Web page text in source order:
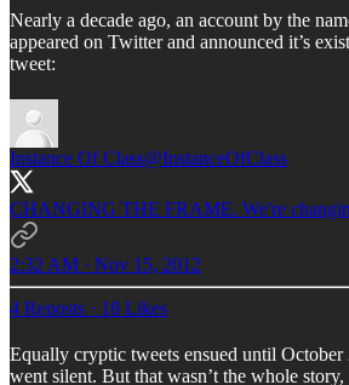
Nearly a decade ago, an account by the
appeared on Twitter and announced it’s
tweet:
Instance Of Class@InstanceOfClass
CHANGING THE FRAME. We're
2:32 AM · Nov 15, 2012
4 Reposts · 18 Likes
Equally cryptic tweets ensued until
went silent. But that wasn’t the whole